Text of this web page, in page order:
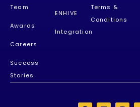
Team
Awards
Careers
Success
Stories
ENHIVE
Integration
Terms &
Conditions